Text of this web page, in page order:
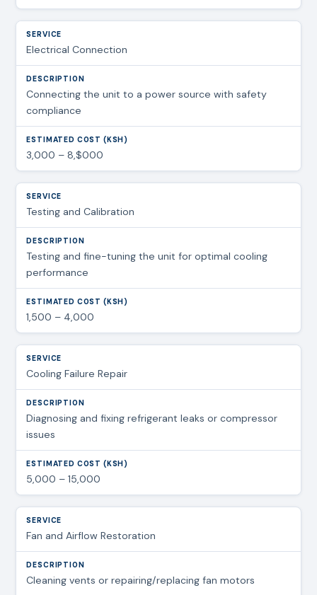
Electrical Connection
Connecting the unit to a power source with safety
compliance
3,000 – 8,$000
Testing and Calibration
Testing and fine-tuning the unit for optimal cooling
performance
1,500 – 4,000
Cooling Failure Repair
Diagnosing and fixing refrigerant leaks or compressor
issues
5,000 – 15,000
Fan and Airflow Restoration
Cleaning vents or repairing/replacing fan motors